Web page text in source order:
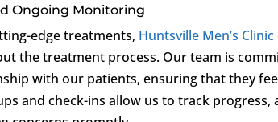
Ongoing Monitoring
edge treatments, Huntsville Men’s Clinic
the treatment process. Our team is
with our patients, ensuring that they
and check-ins allow us to track